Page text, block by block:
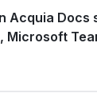
Acquia Docs
Microsoft